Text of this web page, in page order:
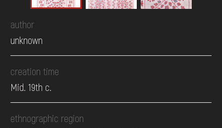
author
unknown
creation time
Mid. 19th c.
ethnographic region